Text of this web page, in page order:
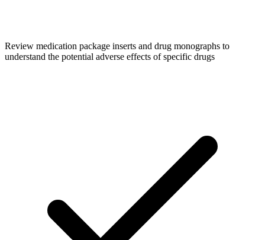
Review medication package inserts and drug monographs to
understand the potential adverse effects of specific drugs